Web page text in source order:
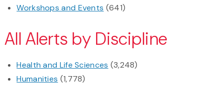
Workshops and Events (641)
All Alerts by Discipline
Health and Life Sciences (3,248)
Humanities (1,778)